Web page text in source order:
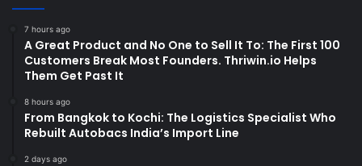
7 hours ago
A Great Product and No One to Sell It To: The First 100
Customers Break Most Founders. Thriwin.io Helps
Them Get Past It
8 hours ago
From Bangkok to Kochi: The Logistics Specialist Who
Rebuilt Autobacs India’s Import Line
2 days ago